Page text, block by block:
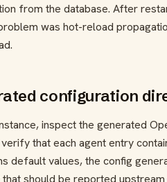
from the database. After
was hot-reload
configuration
inspect the generated
that each agent entry
default values, the config
should be reported